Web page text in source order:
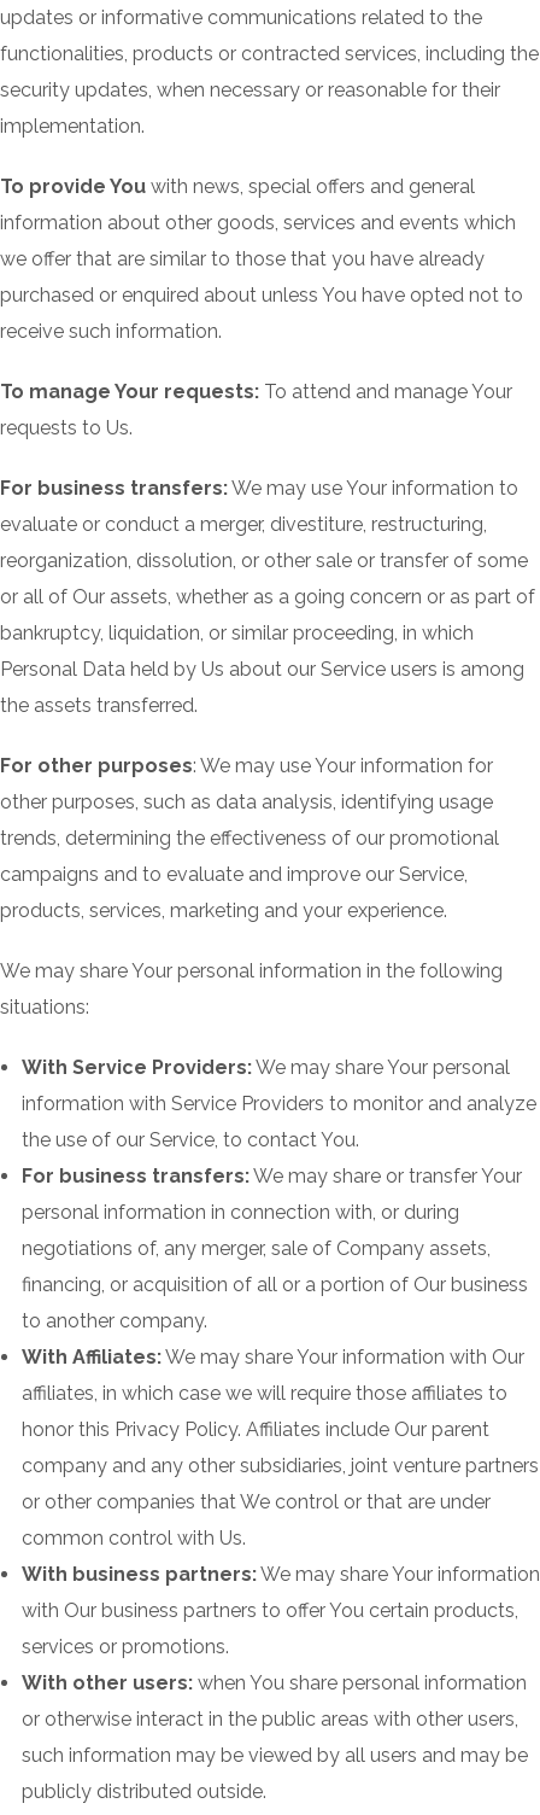
updates or informative communications related to the
functionalities, products or contracted services, including the
security updates, when necessary or reasonable for their
implementation.
To provide You with news, special offers and general
information about other goods, services and events which
we offer that are similar to those that you have already
purchased or enquired about unless You have opted not to
receive such information.
To manage Your requests: To attend and manage Your
requests to Us.
For business transfers:We may use Your information to
evaluate or conduct a merger, divestiture, restructuring,
reorganization, dissolution, or other sale or transfer of some
or all of Our assets, whether as a going concern or as part of
bankruptcy, liquidation, or similar proceeding, in which
Personal Data held by Us about our Service users is among
the assets transferred.
For other purposes: We may use Your information for
other purposes, such as data analysis, identifying usage
trends, determining the effectiveness of our promotional
campaigns and to evaluate and improve our Service,
products, services, marketing and your experience.
We may share Your personal information in the following
situations:
With Service Providers:We may share Your personal
information with Service Providers to monitor and analyze
the use of our Service, to contact You.
For business transfers:We may share or transfer Your
personal information in connection with, or during
negotiations of, any merger, sale of Company assets,
financing, or acquisition of all or a portion of Our business
to another company.
With Affiliates:We may share Your information with Our
affiliates, in which case we will require those affiliates to
honor this Privacy Policy. Affiliates include Our parent
company and any other subsidiaries, joint venture partners
or other companies that We control or that are under
common control with Us.
With business partners:We may share Your information
with Our business partners to offer You certain products,
services or promotions.
With other users: when You share personal information
or otherwise interact in the public areas with other users,
such information may be viewed by all users and may be
publicly distributed outside.